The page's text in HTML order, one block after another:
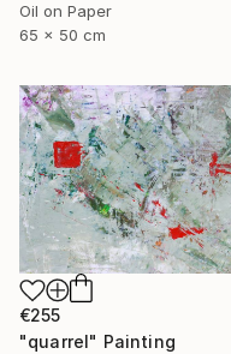
Oil on Paper
65 x 50 cm
€255
"quarrel" Painting